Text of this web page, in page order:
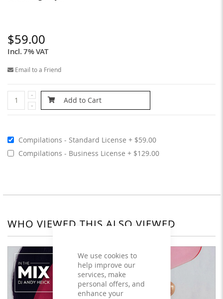
We use cookies to
help improve our
services, make
personal offers, and
enhance your
$59.00
Incl. 7% VAT
Email to a Friend
Compilations - Standard License
$59.00
Compilations - Business License
$129.00
Add to Cart
WHO VIEWED THIS ALSO VIEWED